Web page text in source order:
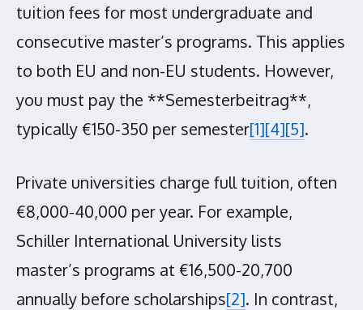
tuition fees for most undergraduate and
consecutive master’s programs. This applies
to both EU and non-EU students. However,
you must pay the **Semesterbeitrag**,
typically €150-350 per semester[1][4][5].
Private universities charge full tuition, often
€8,000-40,000 per year. For example,
Schiller International University lists
master’s programs at €16,500-20,700
annually before scholarships[2]. In contrast,